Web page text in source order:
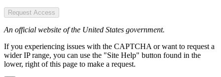
Request Access
An official website of the United States government.
If you experiencing issues with the CAPTCHA or want to request a
wider IP range, you can use the "Site Help" button found in the
lower, right of this page to make a request.